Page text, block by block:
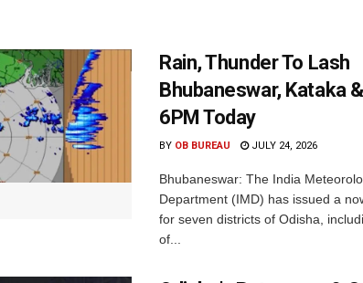
Rain, Thunder To Lash
Bhubaneswar, Kataka
6PM Today
BY OB BUREAU JULY 24, 2026
Bhubaneswar: The India
Department (IMD) has issued a
for seven districts of Odisha,
of...